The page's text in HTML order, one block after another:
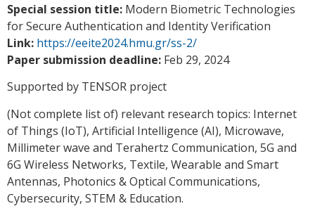
Special session title: Modern Biometric Technologies
for Secure Authentication and Identity Verification
Link: https://eeite2024.hmu.gr/ss-2/
Paper submission deadline: Feb 29, 2024
Supported by TENSOR project
(Not complete list of) relevant research topics: Internet
of Things (IoT), Artificial Intelligence (AI), Microwave,
Millimeter wave and Terahertz Communication, 5G and
6G Wireless Networks, Textile, Wearable and Smart
Antennas, Photonics & Optical Communications,
Cybersecurity, STEM & Education.